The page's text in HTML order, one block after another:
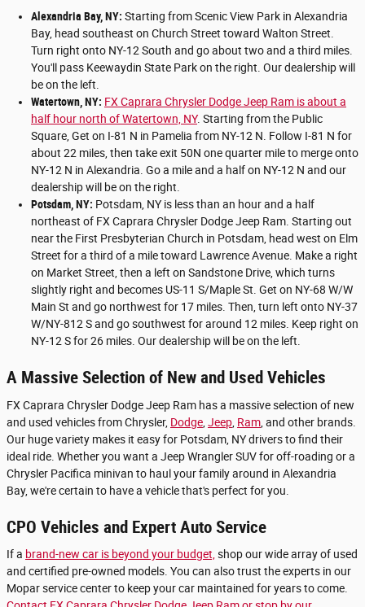
Alexandria Bay, NY: Starting from Scenic View Park in Alexandria
Bay, head southeast on Church Street toward Walton Street.
Turn right onto NY-12 South and go about two and a third miles.
You'll pass Keewaydin State Park on the right. Our dealership will
be on the left.
Watertown, NY: FX Caprara Chrysler Dodge Jeep Ram is about a
half hour north of Watertown, NY. Starting from the Public
Square, Get on I-81 N in Pamelia from NY-12 N. Follow I-81 N for
about 22 miles, then take exit 50N one quarter mile to merge onto
NY-12 N in Alexandria. Go a mile and a half on NY-12 N and our
dealership will be on the right.
Potsdam, NY: Potsdam, NY is less than an hour and a half
northeast of FX Caprara Chrysler Dodge Jeep Ram. Starting out
near the First Presbyterian Church in Potsdam, head west on Elm
Street for a third of a mile toward Lawrence Avenue. Make a right
on Market Street, then a left on Sandstone Drive, which turns
slightly right and becomes US-11 S/Maple St. Get on NY-68 W/W
Main St and go northwest for 17 miles. Then, turn left onto NY-37
W/NY-812 S and go southwest for around 12 miles. Keep right on
NY-12 S for 26 miles. Our dealership will be on the left.
A Massive Selection of New and Used Vehicles
FX Caprara Chrysler Dodge Jeep Ram has a massive selection of new
and used vehicles from Chrysler, Dodge Jeep Ram , and other brands.
Our huge variety makes it easy for Potsdam, NY drivers to find their
ideal ride. Whether you want a Jeep Wrangler SUV for off-roading or a
Chrysler Pacifica minivan to haul your family around in Alexandria
Bay, we're certain to have a vehicle that's perfect for you.
CPO Vehicles and Expert Auto Service
If a brand-new car is beyond your budget, shop our wide array of used
and certified pre-owned models. You can also trust the experts in our
Mopar service center to keep your car maintained for years to come.